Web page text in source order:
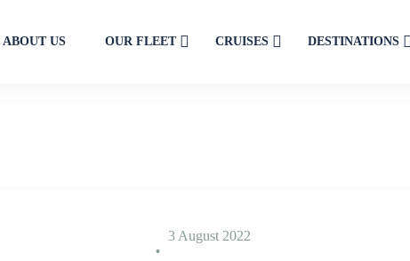
ABOUT US OUR FLEET CRUISES DESTINATIONS
3 August 2022